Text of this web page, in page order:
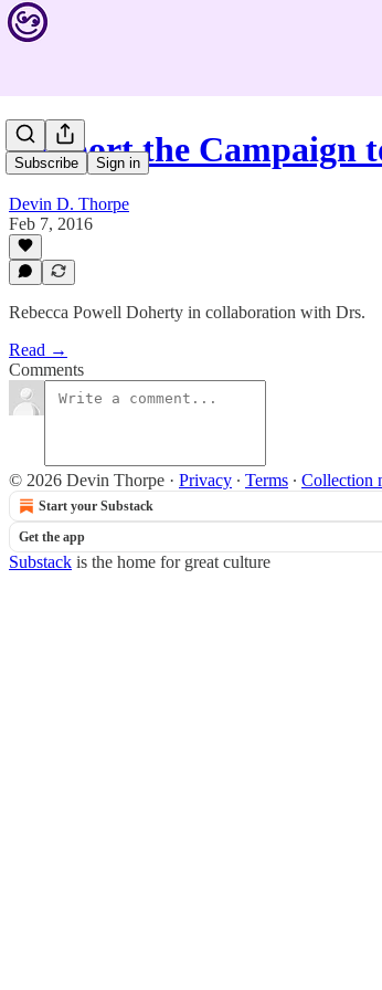
Subscribe Sign in
Support the Campaign
Devin D. Thorpe
Feb 7, 2016
Rebecca Powell Doherty in collaboration with Drs.
Read →
Comments
© 2026 Devin Thorpe · Privacy ∙ Terms ∙ Collection
Start your Substack
Get the app
Substack is the home for great culture